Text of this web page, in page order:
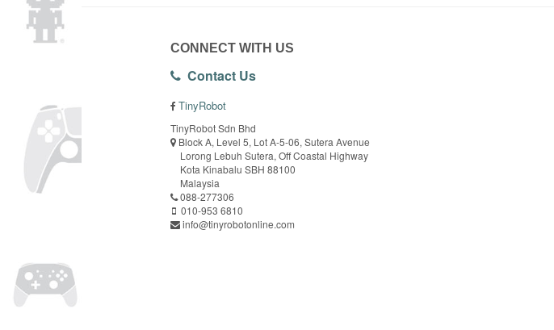
CONNECT WITH US
Contact Us
TinyRobot
TinyRobot Sdn Bhd
Block A, Level 5, Lot A-5-06, Sutera Avenue
Lorong Lebuh Sutera, Off Coastal Highway
Kota Kinabalu SBH 88100
Malaysia
088-277306
010-953 6810
info@tinyrobotonline.com